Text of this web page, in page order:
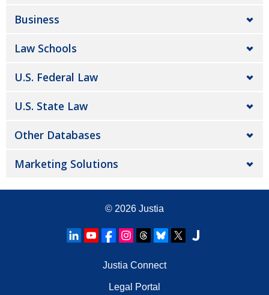
Business
Law Schools
U.S. Federal Law
U.S. State Law
Other Databases
Marketing Solutions
© 2026 Justia
Justia Connect
Legal Portal